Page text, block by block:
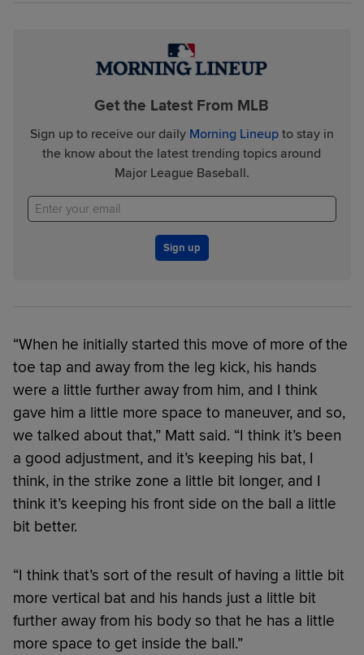
Get the Latest From MLB
Sign up to receive our daily Morning Lineupto stay in
the know about the latest trending topics around
Major League Baseball.
Sign up
“When he initially started this move of more of the
toe tap and away from the leg kick, his hands
were a little further away from him, and I think
gave him a little more space to maneuver, and so,
we talked about that,” Matt said. “I think it’s been
a good adjustment, and it’s keeping his bat, I
think, in the strike zone a little bit longer, and I
think it’s keeping his front side on the ball a little
bit better.
“I think that’s sort of the result of having a little bit
more vertical bat and his hands just a little bit
further away from his body so that he has a little
more space to get inside the ball.”